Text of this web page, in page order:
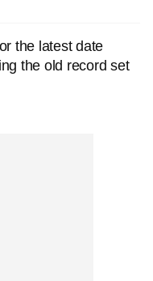
the latest date
the old record set